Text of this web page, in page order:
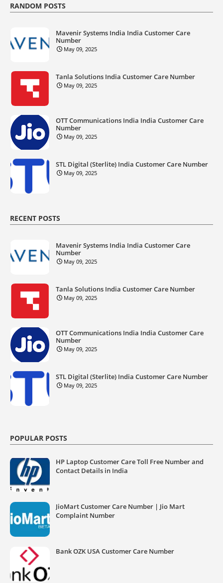
RANDOM POSTS
Mavenir Systems India India Customer Care
Number
May 09, 2025
Tanla Solutions India Customer Care Number
May 09, 2025
OTT Communications India India Customer Care
Number
May 09, 2025
STL Digital (Sterlite) India Customer Care Number
May 09, 2025
RECENT POSTS
Mavenir Systems India India Customer Care
Number
May 09, 2025
Tanla Solutions India Customer Care Number
May 09, 2025
OTT Communications India India Customer Care
Number
May 09, 2025
STL Digital (Sterlite) India Customer Care Number
May 09, 2025
POPULAR POSTS
HP Laptop Customer Care Toll Free Number and
Contact Details in India
JioMart Customer Care Number | Jio Mart
Complaint Number
Bank OZK USA Customer Care Number